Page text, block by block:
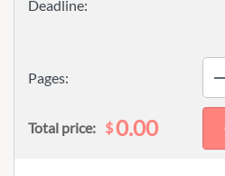
Pages:
Total price: $0.00